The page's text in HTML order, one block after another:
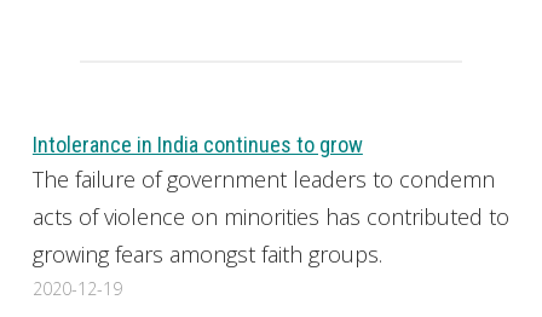
Intolerance in India continues to grow
The failure of government leaders to condemn
acts of violence on minorities has contributed to
growing fears amongst faith groups.
2020-12-19